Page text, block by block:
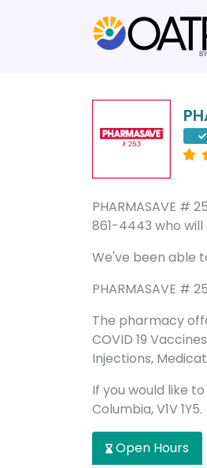
PHARMASAVE #
861-4443 who
We've been able
PHARMASAVE #
The pharmacy
COVID 19
Injections,
If you would like
Columbia, V1V 1Y5.
Open Hours